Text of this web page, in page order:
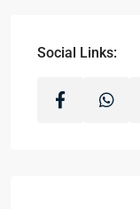
Social Links: